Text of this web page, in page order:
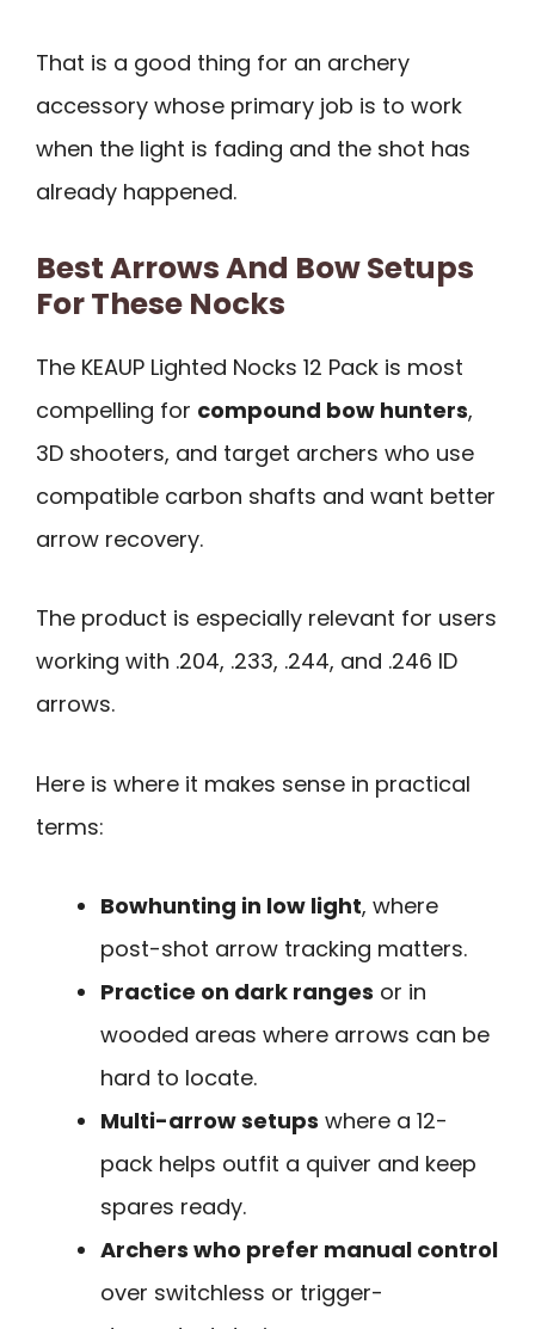
That is a good thing for an archery
accessory whose primary job is to work
when the light is fading and the shot has
already happened.
Best Arrows And Bow Setups
For These Nocks
The KEAUP Lighted Nocks 12 Pack is most
compelling for compound bow hunters,
3D shooters, and target archers who use
compatible carbon shafts and want better
arrow recovery.
The product is especially relevant for users
working with .204, .233, .244, and .246 ID
arrows.
Here is where it makes sense in practical
terms:
Bowhunting in low light, where
post-shot arrow tracking matters.
Practice on dark ranges or in
wooded areas where arrows can be
hard to locate.
Multi-arrow setups where a 12-
pack helps outfit a quiver and keep
spares ready.
Archers who prefer manual control
over switchless or trigger-